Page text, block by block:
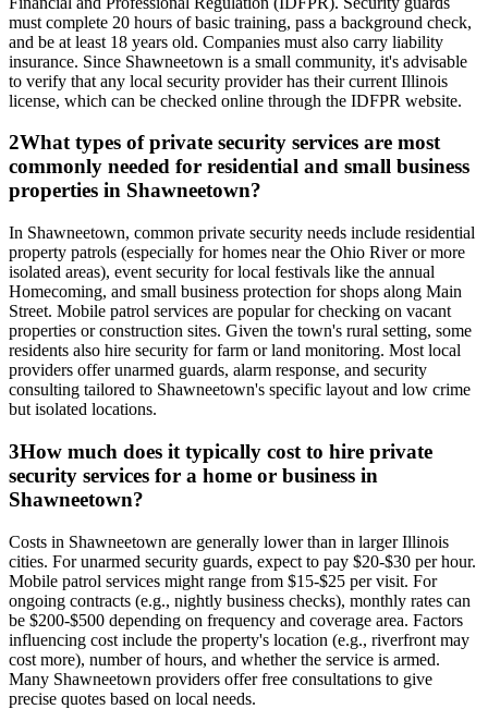
must complete 20 hours of basic training, pass a background check,
and be at least 18 years old. Companies must also carry liability
insurance. Since Shawneetown is a small community, it's advisable
to verify that any local security provider has their current Illinois
license, which can be checked online through the IDFPR website.
2What types of private security services are most
commonly needed for residential and small business
properties in Shawneetown?
In Shawneetown, common private security needs include residential
property patrols (especially for homes near the Ohio River or more
isolated areas), event security for local festivals like the annual
Homecoming, and small business protection for shops along Main
Street. Mobile patrol services are popular for checking on vacant
properties or construction sites. Given the town's rural setting, some
residents also hire security for farm or land monitoring. Most local
providers offer unarmed guards, alarm response, and security
consulting tailored to Shawneetown's specific layout and low crime
but isolated locations.
3How much does it typically cost to hire private
security services for a home or business in
Shawneetown?
Costs in Shawneetown are generally lower than in larger Illinois
cities. For unarmed security guards, expect to pay $20-$30 per hour.
Mobile patrol services might range from $15-$25 per visit. For
ongoing contracts (e.g., nightly business checks), monthly rates can
be $200-$500 depending on frequency and coverage area. Factors
influencing cost include the property's location (e.g., riverfront may
cost more), number of hours, and whether the service is armed.
Many Shawneetown providers offer free consultations to give
precise quotes based on local needs.